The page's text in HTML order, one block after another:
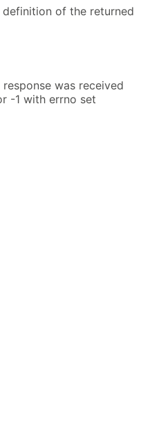
of the returned
was received
-1 with errno set